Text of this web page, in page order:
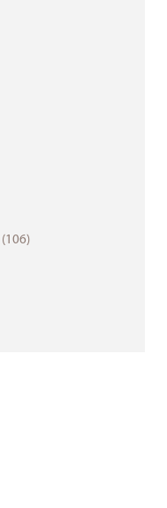
(106)